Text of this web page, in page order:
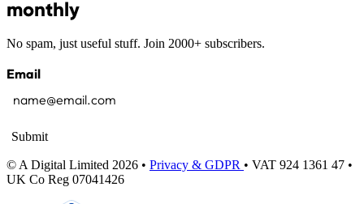
monthly
No spam, just useful stuff. Join 2000+ subscribers.
Email
Submit
© A Digital Limited 2026 • Privacy & GDPR • VAT 924 1361 47 •
UK Co Reg 07041426